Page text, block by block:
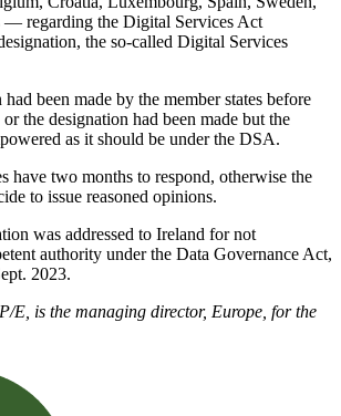
— regarding the Digital Services Act
the so-called Digital Services
been made by the member states before
the designation had been made but the
as it should be under the DSA.
have two months to respond, otherwise the
to issue reasoned opinions.
was addressed to Ireland for not
authority under the Data Governance Act,
2023.
E, is the managing director, Europe, for the